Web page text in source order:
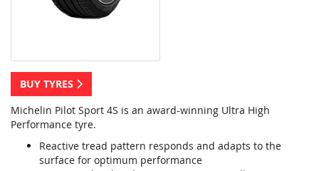
BUY TYRES
Michelin Pilot Sport 4S is an award-winning Ultra High
Performance tyre.
Reactive tread pattern responds and adapts to the
surface for optimum performance